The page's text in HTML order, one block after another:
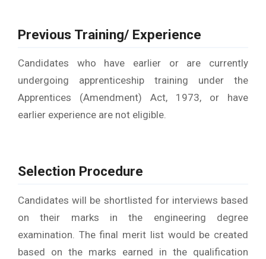
Previous Training/ Experience
Candidates who have earlier or are currently
undergoing apprenticeship training under the
Apprentices (Amendment) Act, 1973, or have
earlier experience are not eligible.
Selection Procedure
Candidates will be shortlisted for interviews based
on their marks in the engineering degree
examination. The final merit list would be created
based on the marks earned in the qualification